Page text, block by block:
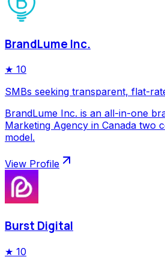
BrandLume Inc.
★ 10
SMBs seeking transparent, flat-
BrandLume Inc. is an all-in-one
Marketing Agency in Canada two
model.
View Profile
Burst Digital
★ 10